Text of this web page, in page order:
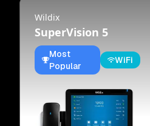
Wildix
SuperVision 5
Most
Popular
WiFi